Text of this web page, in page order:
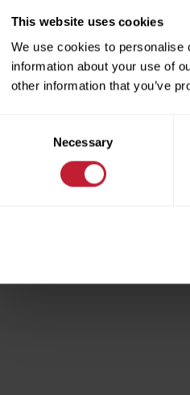
This website uses cookies
We use cookies to personalise
information about your use of
other information that you’ve
Necessary